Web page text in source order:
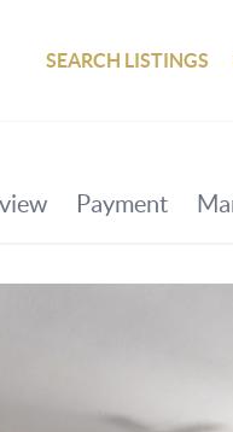
SEARCH LISTINGS